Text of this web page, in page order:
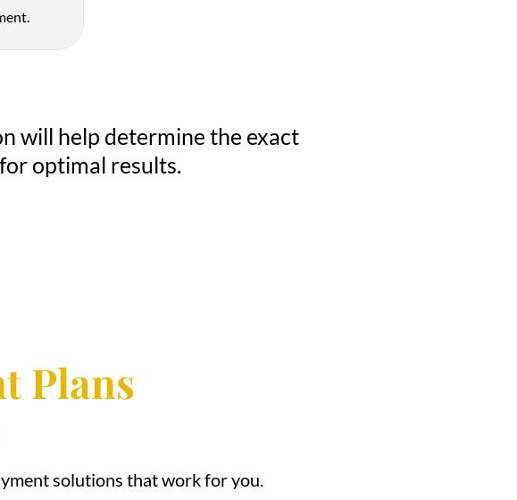
will help determine the exact
optimal results.
Plans
solutions that work for you.